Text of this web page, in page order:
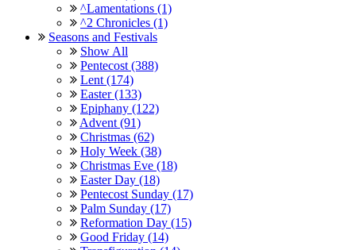
^Lamentations (1)
^2 Chronicles (1)
Seasons and Festivals
Show All
Pentecost (388)
Lent (174)
Easter (133)
Epiphany (122)
Advent (91)
Christmas (62)
Holy Week (38)
Christmas Eve (18)
Easter Day (18)
Pentecost Sunday (17)
Palm Sunday (17)
Reformation Day (15)
Good Friday (14)